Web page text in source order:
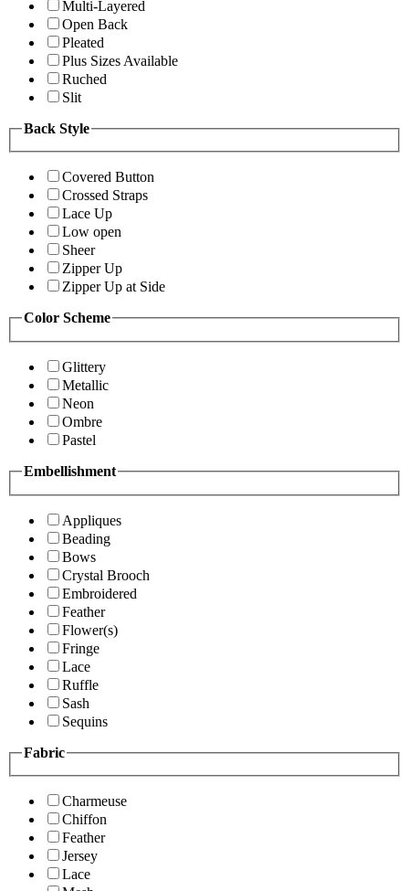
Multi-Layered
Open Back
Pleated
Plus Sizes Available
Ruched
Slit
Back Style
Covered Button
Crossed Straps
Lace Up
Low open
Sheer
Zipper Up
Zipper Up at Side
Color Scheme
Glittery
Metallic
Neon
Ombre
Pastel
Embellishment
Appliques
Beading
Bows
Crystal Brooch
Embroidered
Feather
Flower(s)
Fringe
Lace
Ruffle
Sash
Sequins
Fabric
Charmeuse
Chiffon
Feather
Jersey
Lace